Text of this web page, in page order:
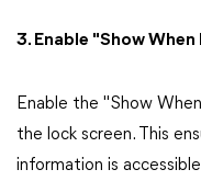
3. Enable "Show
Enable the "Show
the lock screen. This
information is